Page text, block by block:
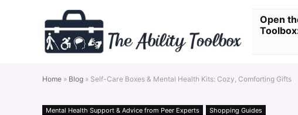
Open
Home » Blog » Self-Care Boxes & Mental Health Kits: Cozy, Comforting Gifts
Mental Health Support & Advice from Peer Experts Shopping Guides